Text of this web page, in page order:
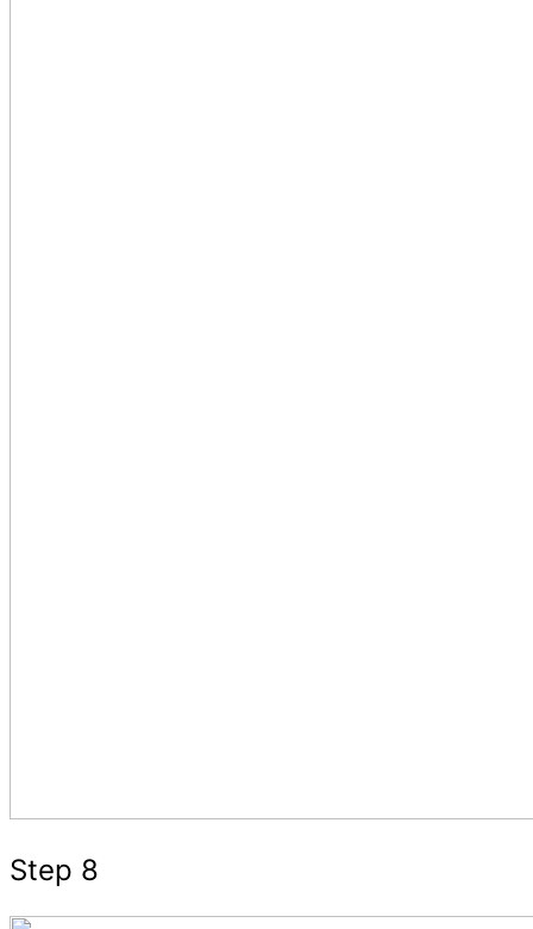
Step 8